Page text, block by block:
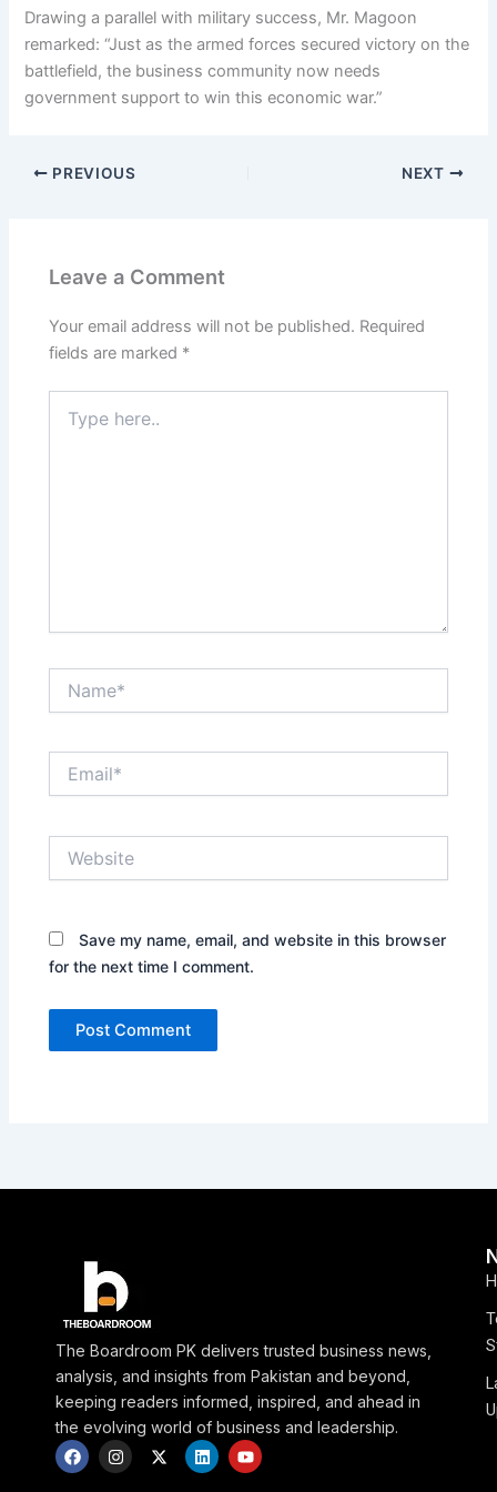
Drawing a parallel with military success, Mr. Magoon
remarked: “Just as the armed forces secured victory on the
battlefield, the business community now needs
government support to win this economic war.”
PREVIOUS NEXT
Leave a Comment
Your email address will not be published. Required
fields are marked *
here..
Save my name, email, and website in this browser
for the next time I comment.
The Boardroom PK delivers trusted business news,
analysis, and insights from Pakistan and beyond,
keeping readers informed, inspired, and ahead in
the evolving world of business and leadership.
F
a
c
I
n
s
X
-
L
i
n
Y
o
u